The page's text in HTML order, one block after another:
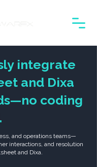
integrate
and Dixa
coding
and operations teams—
interactions, and resolution
and Dixa.